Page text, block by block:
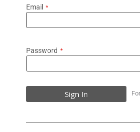
Email
Password
Sign In